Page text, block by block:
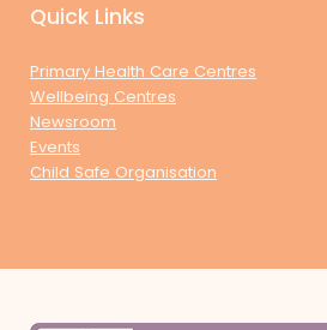
Quick Links
Primary Health Care Centres
Wellbeing Centres
Newsroom
Events
Child Safe Organisation